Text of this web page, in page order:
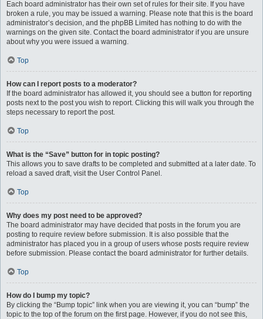
Each board administrator has their own set of rules for their site. If you have
broken a rule, you may be issued a warning. Please note that this is the board
administrator’s decision, and the phpBB Limited has nothing to do with the
warnings on the given site. Contact the board administrator if you are unsure
about why you were issued a warning.
Top
How can I report posts to a moderator?
If the board administrator has allowed it, you should see a button for reporting
posts next to the post you wish to report. Clicking this will walk you through the
steps necessary to report the post.
Top
What is the “Save” button for in topic posting?
This allows you to save drafts to be completed and submitted at a later date. To
reload a saved draft, visit the User Control Panel.
Top
Why does my post need to be approved?
The board administrator may have decided that posts in the forum you are
posting to require review before submission. It is also possible that the
administrator has placed you in a group of users whose posts require review
before submission. Please contact the board administrator for further details.
Top
How do I bump my topic?
By clicking the “Bump topic” link when you are viewing it, you can “bump” the
topic to the top of the forum on the first page. However, if you do not see this,